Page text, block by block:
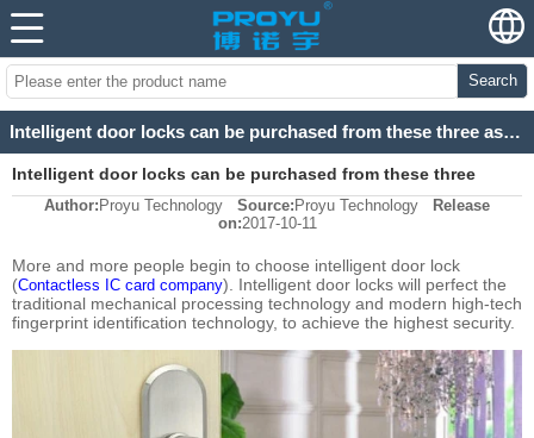
Search
Intelligent door locks can be purchased from these three aspects
Intelligent door locks can be purchased from these three
aspects
Author: Proyu Technology Source: Proyu Technology
Release
on:2017-10-11
More and more people begin to choose intelligent door lock
(Contactless IC card company). Intelligent door locks will perfect the
traditional mechanical processing technology and modern high-tech
fingerprint identification technology, to achieve the highest security.